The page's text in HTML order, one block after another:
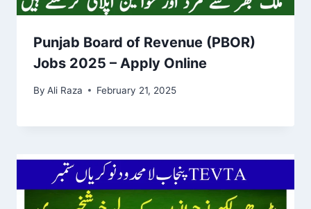
Punjab Board of Revenue (PBOR)
Jobs 2025 – Apply Online
By Ali Raza February 21, 2025